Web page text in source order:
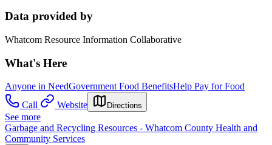
Data provided by
Whatcom Resource Information Collaborative
What's Here
Anyone in NeedGovernment Food BenefitsHelp Pay for Food
Call
Website Directions
See more
Garbage and Recycling Resources - Whatcom County Health and
Community Services